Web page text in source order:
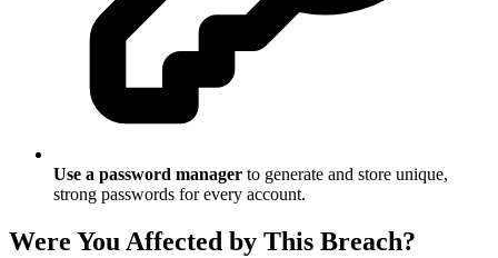
Use a password manager to generate and store unique,
strong passwords for every account.
Were You Affected by This Breach?